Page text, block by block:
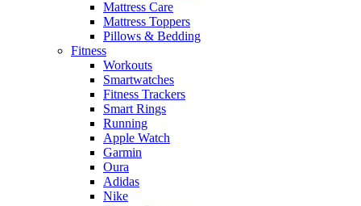
Mattress Care
Mattress Toppers
Pillows & Bedding
Fitness
Workouts
Smartwatches
Fitness Trackers
Smart Rings
Running
Apple Watch
Garmin
Oura
Adidas
Nike